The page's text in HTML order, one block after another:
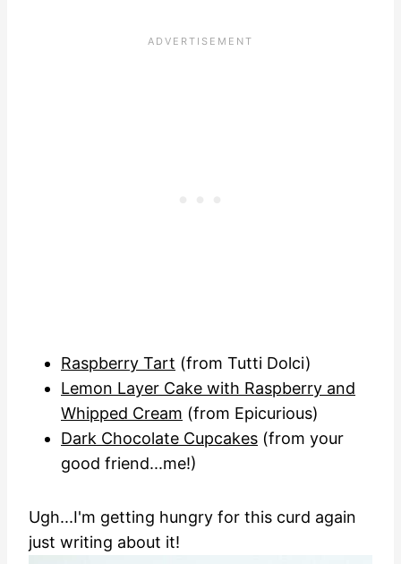
Raspberry Tart (from Tutti Dolci)
Lemon Layer Cake with Raspberry and
Whipped Cream (from Epicurious)
Dark Chocolate Cupcakes (from your
good friend...me!)
Ugh...I'm getting hungry for this curd again
just writing about it!